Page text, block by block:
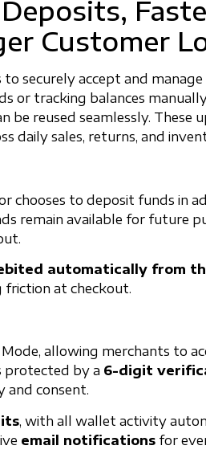
Customer
securely accept and
or tracking balances
be reused seamlessly. These
daily sales, returns, and
chooses to deposit funds in
remain available for future
automatically from
friction at checkout.
allowing merchants to
protected by a 6-digit
and consent.
, with all wallet activity
email notifications for